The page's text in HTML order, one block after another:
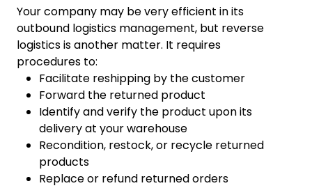
Your company may be very efficient in its
outbound logistics management, but reverse
logistics is another matter. It requires
procedures to:
Facilitate reshipping by the customer
Forward the returned product
Identify and verify the product upon its
delivery at your warehouse
Recondition, restock, or recycle returned
products
Replace or refund returned orders